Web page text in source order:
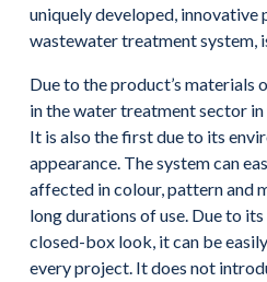
uniquely developed,
wastewater treatment system,
Due to the product’s
in the water treatment sector
It is also the first due to its
appearance. The system can
affected in colour, pattern and
long durations of use. Due to
closed-box look, it can be
every project. It does not